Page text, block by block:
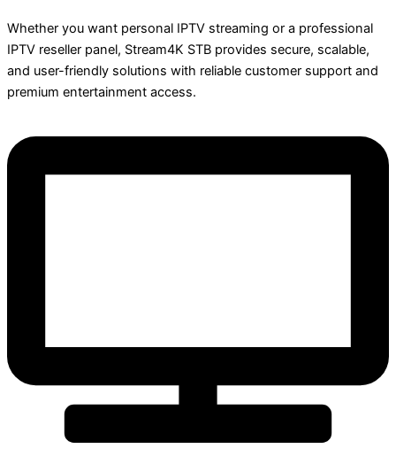
Whether you want personal IPTV streaming or a professional
IPTV reseller panel, Stream4K STB provides secure, scalable,
and user-friendly solutions with reliable customer support and
premium entertainment access.